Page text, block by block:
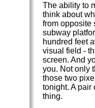
The ability to
think about
from opposite
subway
hundred feet
visual field -
screen. And
you. Not only
those two
tonight. A pair
thing.